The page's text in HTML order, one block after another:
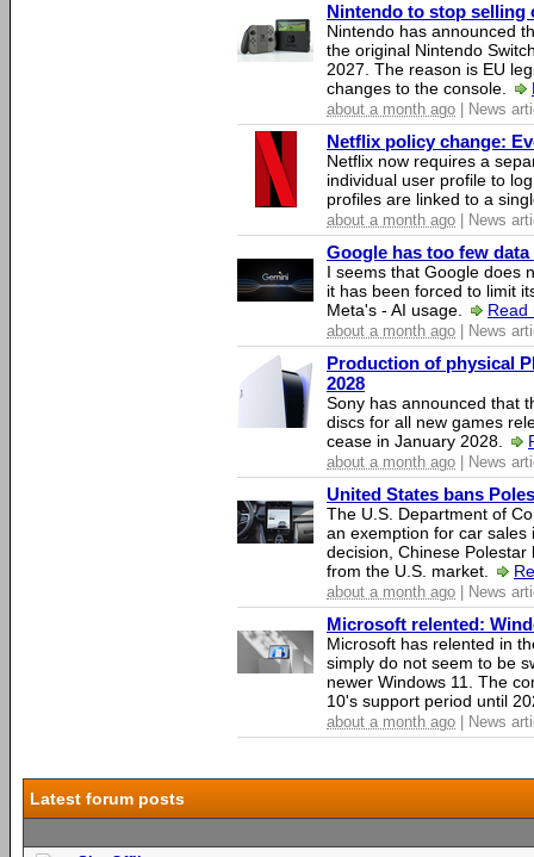
Nintendo to stop selling
Nintendo has announced
the original Nintendo
2027. The reason is EU
changes to the console.
about a month ago | News
Netflix policy change:
Netflix now requires a
individual user profile to
profiles are linked to a
about a month ago | News
Google has too few
I seems that Google does
it has been forced to limit
Meta's - AI usage.
Read
about a month ago | News
Production of physical
2028
Sony has announced that
discs for all new games
cease in January 2028.
about a month ago | News
United States bans
The U.S. Department of
an exemption for car sales
decision, Chinese
from the U.S. market.
about a month ago | News
Microsoft relented:
Microsoft has relented in
simply do not seem to be
newer Windows 11. The
10's support period until
about a month ago | News
Latest forum posts